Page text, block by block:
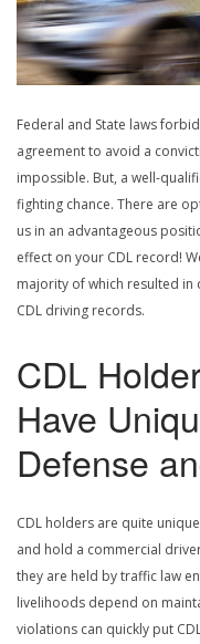
Federal and State laws
agreement to avoid a
impossible. But, a well-
fighting chance. There are
us in an advantageous
effect on your CDL record!
majority of which resulted in
CDL driving records.
CDL
Have
Defense
CDL holders are quite
and hold a commercial
they are held by traffic law
livelihoods depend on
violations can quickly put